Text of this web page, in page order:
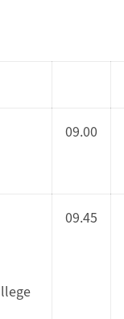
09.00
09.45